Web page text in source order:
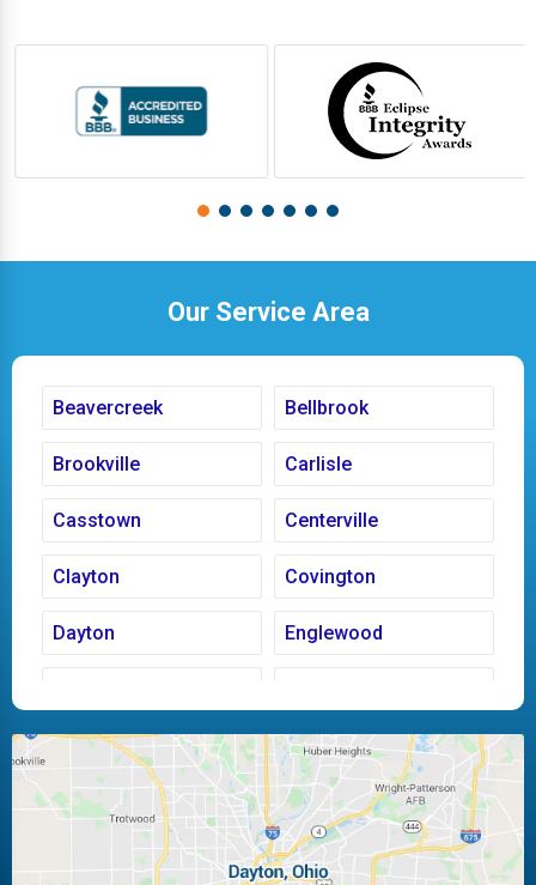
Our Service Area
Beavercreek Bellbrook
Brookville Carlisle
Casstown Centerville
Clayton Covington
Dayton Englewood
Huber Heights Kettering
Laura Ludlow Falls
Miamisburg Moraine